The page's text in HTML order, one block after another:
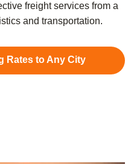
freight services from a
and transportation.
Rates to Any City